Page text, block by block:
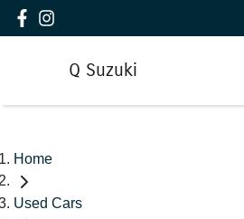
Q Suzuki
Home
Used Cars